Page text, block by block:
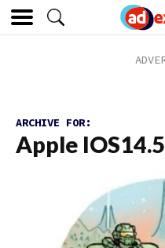
ARCHIVE FOR:
Apple IOS14.5